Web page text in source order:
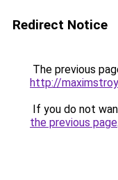
Redirect Notice
The previous
http://
If you do not
the previous page.